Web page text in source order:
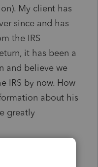
My client has
since and has
the IRS
it has been a
and believe we
IRS by now. How
about his
greatly